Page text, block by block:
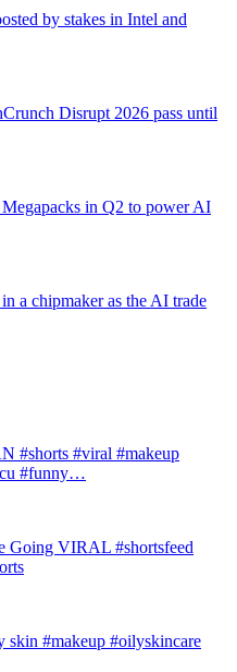
by stakes in Intel and
Disrupt 2026 pass until
in Q2 to power AI
a chipmaker as the AI trade
#viral #makeup
#funny…
Going VIRAL #shortsfeed
skin #makeup #oilyskincare